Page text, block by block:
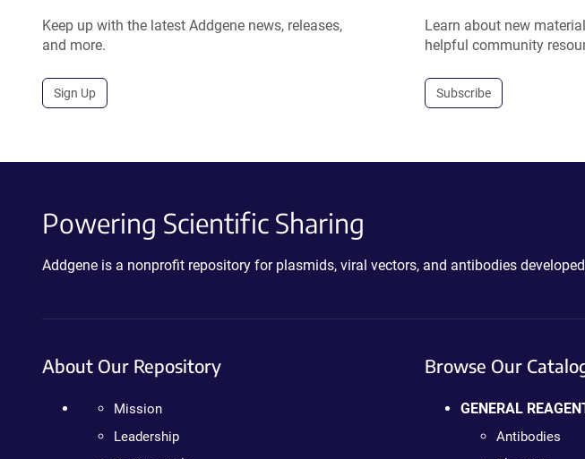
Keep up with the latest Addgene news, releases,
and more.
Sign Up
Learn about new
helpful community
Subscribe
Powering Scientific Sharing
Addgene is a nonprofit repository for plasmids, viral vectors, and antibodies
About Our Repository
Mission
Leadership
Browse Our
GENERAL
Antibodies